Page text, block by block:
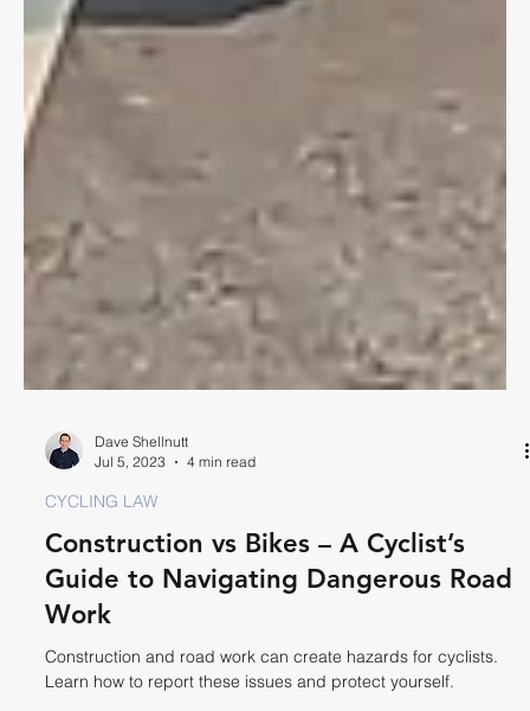
Dave Shellnutt
Jul 5, 2023
4 min read
CYCLING LAW
Construction vs Bikes – A Cyclist’s
Guide to Navigating Dangerous Road